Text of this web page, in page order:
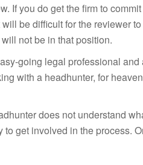
If you do get the firm to
be difficult for the reviewer
not be in that position.
going legal professional
with a headhunter, for
does not understand
to get involved in the process.